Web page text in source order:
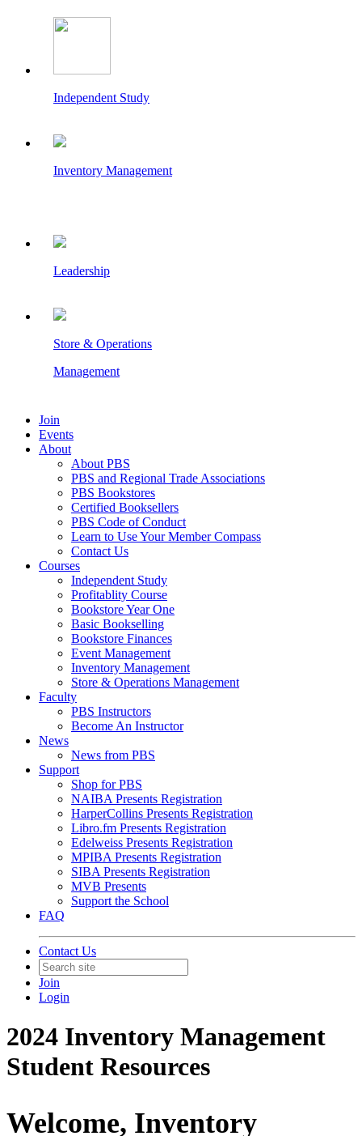
Independent Study
Inventory Management
Leadership
Store & Operations
Management
Join
Events
About
About PBS
PBS and Regional Trade Associations
PBS Bookstores
Certified Booksellers
PBS Code of Conduct
Learn to Use Your Member Compass
Contact Us
Courses
Independent Study
Profitablity Course
Bookstore Year One
Basic Bookselling
Bookstore Finances
Event Management
Inventory Management
Store & Operations Management
Faculty
PBS Instructors
Become An Instructor
News
News from PBS
Support
Shop for PBS
NAIBA Presents Registration
HarperCollins Presents Registration
Libro.fm Presents Registration
Edelweiss Presents Registration
MPIBA Presents Registration
SIBA Presents Registration
MVB Presents
Support the School
FAQ
Contact Us
Join
Login
2024 Inventory Management
Student Resources
Welcome, Inventory